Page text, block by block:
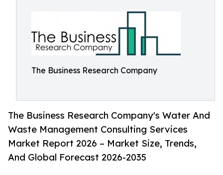
The Business Research Company
The Business Research Company's Water And
Waste Management Consulting Services
Market Report 2026 – Market Size, Trends,
And Global Forecast 2026-2035